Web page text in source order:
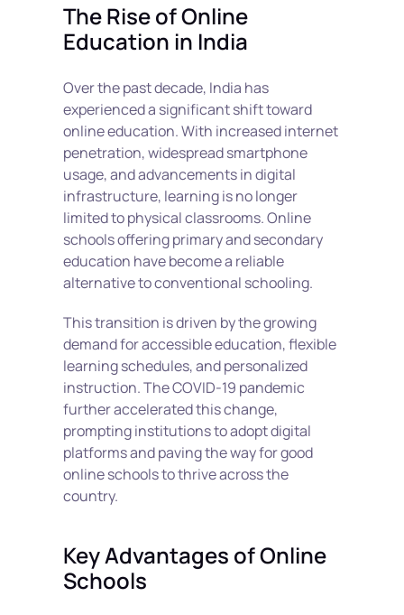
The Rise of Online
Education in India
Over the past decade, India has
experienced a significant shift toward
online education. With increased internet
penetration, widespread smartphone
usage, and advancements in digital
infrastructure, learning is no longer
limited to physical classrooms. Online
schools offering primary and secondary
education have become a reliable
alternative to conventional schooling.
This transition is driven by the growing
demand for accessible education, flexible
learning schedules, and personalized
instruction. The COVID-19 pandemic
further accelerated this change,
prompting institutions to adopt digital
platforms and paving the way for good
online schools to thrive across the
country.
Key Advantages of Online
Schools